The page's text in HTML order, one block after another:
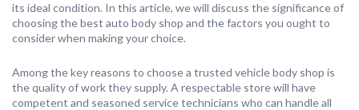
its ideal condition. In this article, we will discuss the significance of
choosing the best auto body shop and the factors you ought to
consider when making your choice.
Among the key reasons to choose a trusted vehicle body shop is
the quality of work they supply. A respectable store will have
competent and seasoned service technicians who can handle all